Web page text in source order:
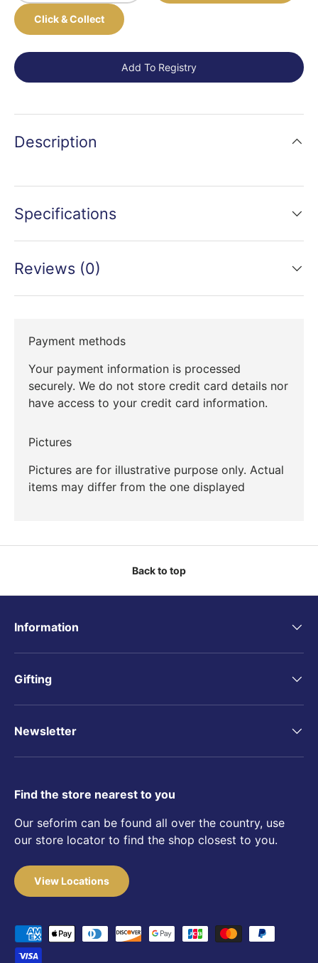
Click & Collect
Add To Registry
Description
Specifications
Reviews (0)
Payment methods
Your payment information is processed
securely. We do not store credit card details nor
have access to your credit card information.
Pictures
Pictures are for illustrative purpose only. Actual
items may differ from the one displayed
Back to top
Information
Gifting
Newsletter
Find the store nearest to you
Our seforim can be found all over the country, use
our store locator to find the shop closest to you.
View Locations
Payment methods accepted